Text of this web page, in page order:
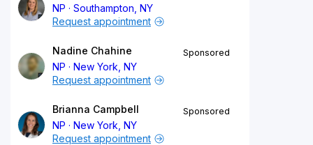
NP
Southampton, NY
Request appointment
Nadine Chahine
NP
New York, NY
Sponsored
Request appointment
Brianna Campbell
NP
New York, NY
Sponsored
Request appointment